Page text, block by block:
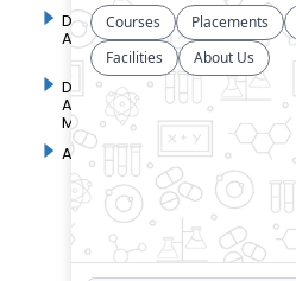
Dr. D.Y. Patil College of
Architecture
Dr. D. Y. Patil College of
Agriculture Business
Management
Akurdi Campus